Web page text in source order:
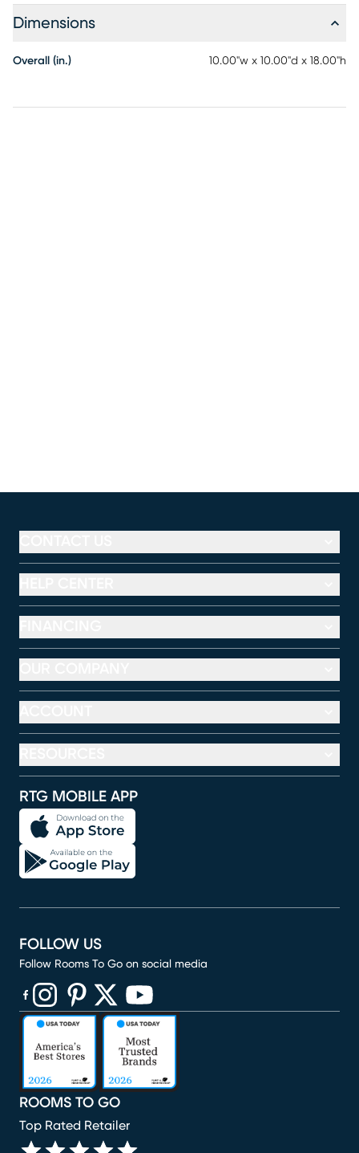
Dimensions
Overall (in.) 10.00"w x 10.00"d x 18.00"h
RTG MOBILE APP
ROOMS TO GO
Top Rated Retailer
FOLLOW US
Follow Rooms To Go on social media
(opens in new window)
(opens in new window)
(opens in new window)
(opens in new window)
(opens in new window)